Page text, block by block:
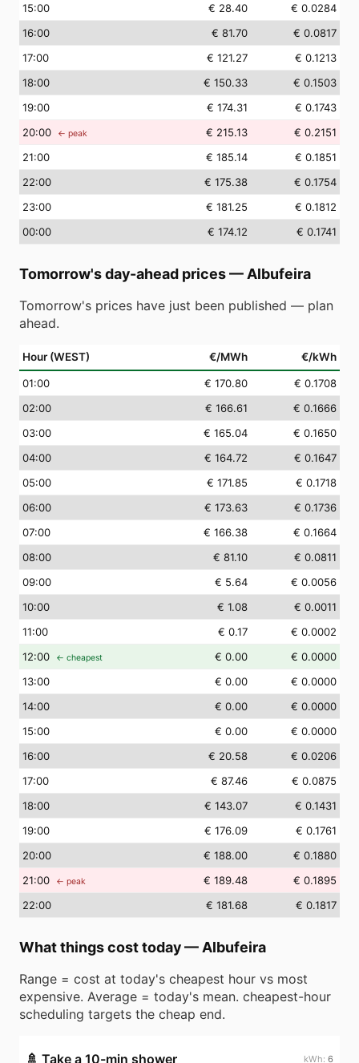
15:00 € 28.40
€ 0.0284
16:00 € 81.70
€ 0.0817
17:00 € 121.27
€ 0.1213
18:00 € 150.33
€ 0.1503
19:00 € 174.31
€ 0.1743
20:00 ← peak € 215.13
€ 0.2151
21:00 € 185.14
€ 0.1851
22:00 € 175.38
€ 0.1754
23:00 € 181.25
€ 0.1812
00:00 € 174.12 € 0.1741
Tomorrow's day-ahead prices— Albufeira
Tomorrow's prices have just been published — plan
ahead.
Hour (WEST) €/MWh €/kWh
01:00 € 170.80
€ 0.1708
02:00 € 166.61
€ 0.1666
03:00 € 165.04
€ 0.1650
04:00 € 164.72
€ 0.1647
05:00 € 171.85
€ 0.1718
06:00 € 173.63
€ 0.1736
07:00 € 166.38
€ 0.1664
08:00 € 81.10
€ 0.0811
09:00 € 5.64
€ 0.0056
10:00 € 1.08
€ 0.0011
11:00 € 0.17
€ 0.0002
12:00 ← cheapest € 0.00
€ 0.0000
13:00 € 0.00
€ 0.0000
14:00 € 0.00
€ 0.0000
15:00 € 0.00
€ 0.0000
16:00 € 20.58
€ 0.0206
17:00 € 87.46
€ 0.0875
18:00 € 143.07
€ 0.1431
19:00 € 176.09
€ 0.1761
20:00 € 188.00
€ 0.1880
21:00 ← peak € 189.48
€ 0.1895
22:00 € 181.68 € 0.1817
What things cost today— Albufeira
Range = cost at today's cheapest hour vs most
expensive. Average = today's mean. cheapest-hour
scheduling targets the cheap end.
🚿 Take a 10-min shower 6